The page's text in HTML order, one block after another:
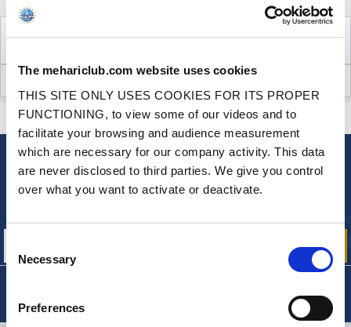
The mehariclub.com website uses cookies
THIS SITE ONLY USES COOKIES FOR ITS PROPER
FUNCTIONING, to view some of our videos and to
facilitate your browsing and audience measurement
which are necessary for our company activity. This data
are never disclosed to third parties. We give you control
over what you want to activate or deactivate.
Selection
Necessary
Preferences
A QUESTION? NEED HELP? CONTACT US
NEWSLETTER
Sign up for free info about